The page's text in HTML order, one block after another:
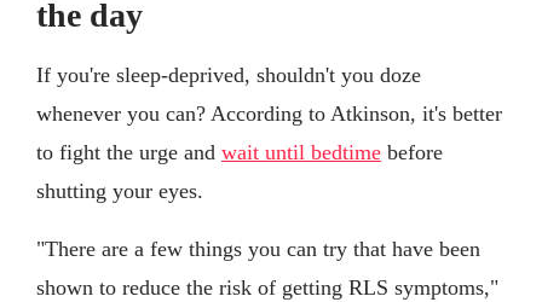
the day
If you're sleep-deprived, shouldn't you doze
whenever you can? According to Atkinson, it's better
to fight the urge and wait until bedtime before
shutting your eyes.
"There are a few things you can try that have been
shown to reduce the risk of getting RLS symptoms,"